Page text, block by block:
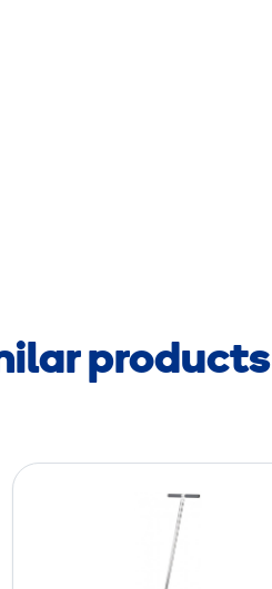
products
a
r
p